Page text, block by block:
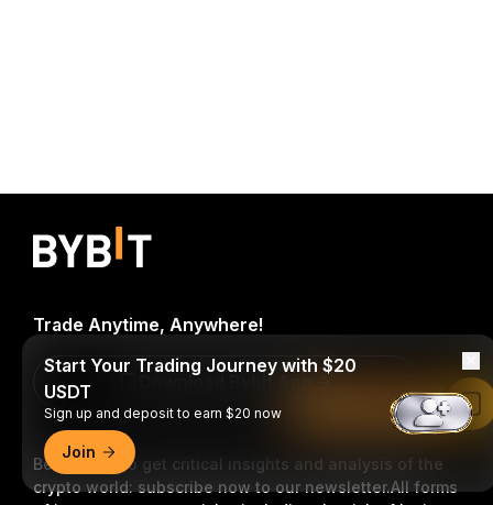
Be the first to get critical insights and analysis of the
crypto world: subscribe now to our newsletter.All forms
Trade Anytime, Anywhere!
Download Bybit App
Start Your Trading Journey with $20
USDT
Sign up and deposit to earn $20 now
Join
Read in Bybit App